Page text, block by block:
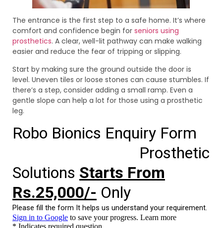
The entrance is the first step to a safe home. It’s where
comfort and confidence begin for seniors using
prosthetics. A clear, well-lit pathway can make walking
easier and reduce the fear of tripping or slipping.
Start by making sure the ground outside the door is
level. Uneven tiles or loose stones can cause stumbles. If
there’s a step, consider adding a small ramp. Even a
gentle slope can help a lot for those using a prosthetic
leg.